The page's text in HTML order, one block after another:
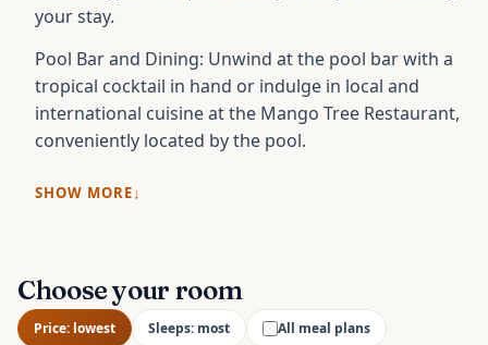
your stay.
Pool Bar and Dining: Unwind at the pool bar with a
tropical cocktail in hand or indulge in local and
international cuisine at the Mango Tree Restaurant,
conveniently located by the pool.
SHOW MORE
Choose your room
Price: lowest Sleeps: most All meal plans